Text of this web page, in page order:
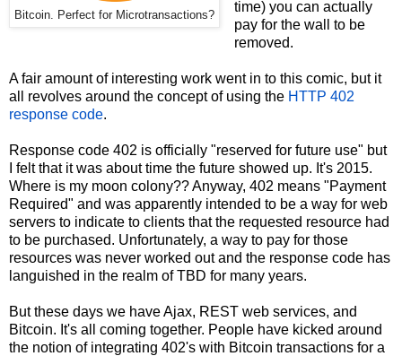
Bitcoin. Perfect for Microtransactions?
time) you can actually
pay for the wall to be
removed.
A fair amount of interesting work went in to this comic, but it
all revolves around the concept of using the HTTP 402
response code.
Response code 402 is officially "reserved for future use" but
I felt that it was about time the future showed up. It's 2015.
Where is my moon colony?? Anyway, 402 means "Payment
Required" and was apparently intended to be a way for web
servers to indicate to clients that the requested resource had
to be purchased. Unfortunately, a way to pay for those
resources was never worked out and the response code has
languished in the realm of TBD for many years.
But these days we have Ajax, REST web services, and
Bitcoin. It's all coming together. People have kicked around
the notion of integrating 402's with Bitcoin transactions for a